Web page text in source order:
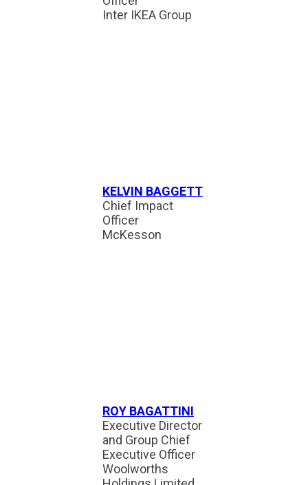
Inter IKEA Group
KELVIN BAGGETT
Chief Impact
Officer
McKesson
ROY BAGATTINI
Executive Director
and Group Chief
Executive Officer
Woolworths